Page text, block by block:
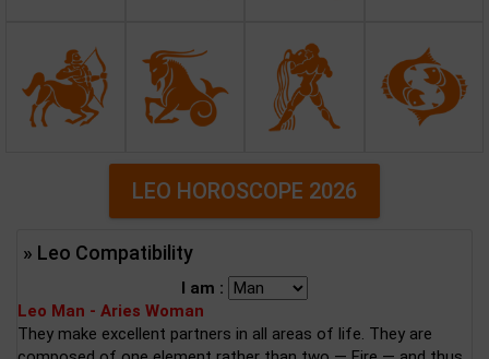
LEO HOROSCOPE 2026
» Leo Compatibility
I am :
Leo Man - Aries Woman
They make excellent partners in all areas of life. They are